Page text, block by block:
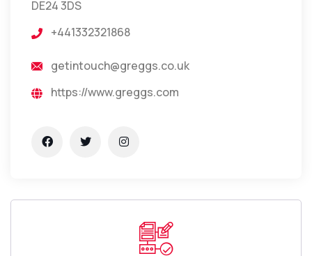
DE24 3DS
+441332321868
getintouch@greggs.co.uk
https://www.greggs.com